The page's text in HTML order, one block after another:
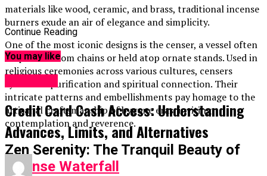
materials like wood, ceramic, and brass, traditional incense
burners exude an air of elegance and simplicity.
One of the most iconic designs is the censer, a vessel often
suspended from chains or held atop ornate stands. Used in
religious ceremonies across various cultures, censers
symbolize purification and spiritual connection. Their
intricate patterns and embellishments pay homage to the
artisanal craftsmanship of bygone eras, inviting
contemplation and reverence.
Zen Serenity: The Tranquil Beauty of
Incense Waterfall
Continue Reading
You may like
Credit Card Cash Access: Understanding
Advances, Limits, and Alternatives